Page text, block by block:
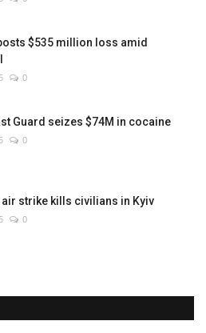
$535 million loss amid
0
Guard seizes $74M in cocaine
0
air strike kills civilians in Kyiv
0